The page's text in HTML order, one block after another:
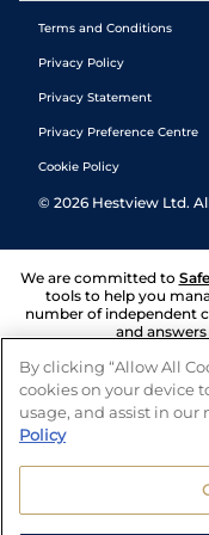
Terms and Conditions
Privacy Policy
Privacy Statement
Privacy Preference Centre
Cookie Policy
© 2026 Hestview Ltd.
We are committed to
tools to help you
number of independent
and
By clicking “Allow All
cookies on your device
usage, and assist in our
Policy